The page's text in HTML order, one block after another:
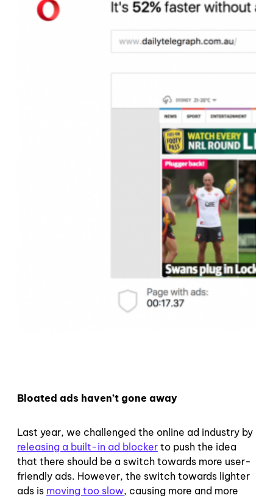
Bloated ads haven’t gone away
Last year, we challenged the online ad industry by
releasing a built-in ad blocker to push the idea
that there should be a switch towards more user-
friendly ads. However, the switch towards lighter
ads is moving too slow, causing more and more